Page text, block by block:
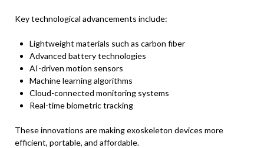
Key technological advancements include:
Lightweight materials such as carbon fiber
Advanced battery technologies
AI-driven motion sensors
Machine learning algorithms
Cloud-connected monitoring systems
Real-time biometric tracking
These innovations are making exoskeleton devices more
efficient, portable, and affordable.